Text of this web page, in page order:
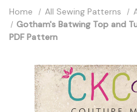
Home All Sewing Patterns
Gotham's Batwing Top and
PDF Pattern